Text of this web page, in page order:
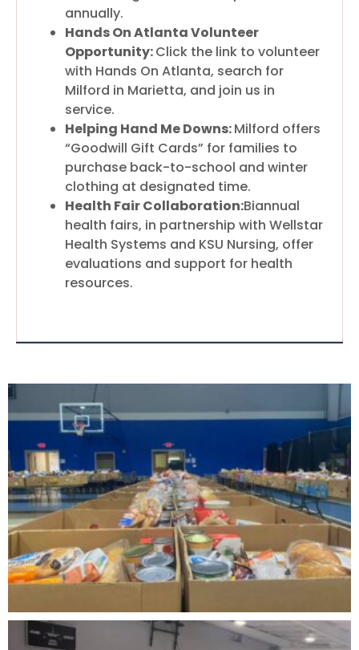
annually.
Hands On Atlanta Volunteer
Opportunity:Click the link to volunteer
with Hands On Atlanta, search for
Milford in Marietta, and join us in
service.
Helping Hand Me Downs:Milford offers
“Goodwill Gift Cards” for families to
purchase back-to-school and winter
clothing at designated time.
Health Fair Collaboration:Biannual
health fairs, in partnership with Wellstar
Health Systems and KSU Nursing, offer
evaluations and support for health
resources.